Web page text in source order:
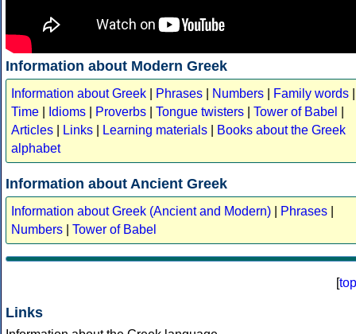
Information about Modern Greek
Information about Greek Phrases Numbers Family words
Time
Idioms Proverbs Tongue twisters Tower of Babel
Articles
Links Learning materials
Books about the Greek
alphabet
Information about Ancient Greek
Information about Greek (Ancient and Modern) Phrases
Numbers
Tower of Babel
[top
Links